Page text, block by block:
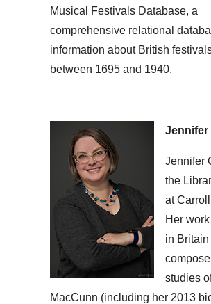
Musical Festivals Database, a
comprehensive relational
information about British
between 1695 and 1940.
Jennifer
Jennifer
the
at
Her
in
studies
MacCunn (including her 2013